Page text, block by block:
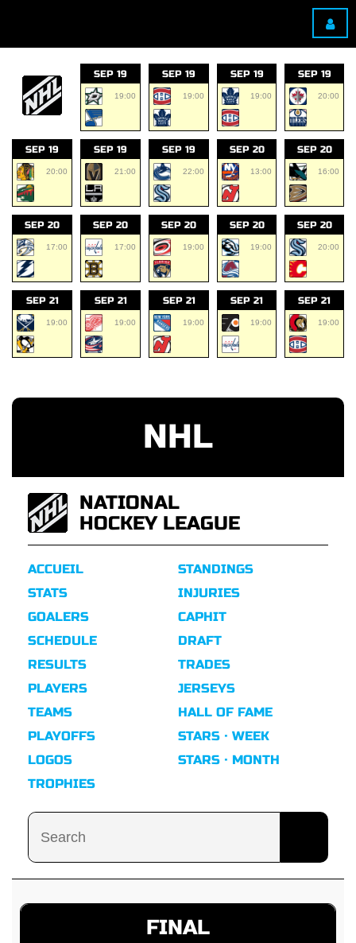
SEP 19
19:00
SEP 19
19:00
SEP 19
19:00
SEP 19
20:00
SEP 19
20:00
SEP 19
21:00
SEP 19
22:00
SEP 20
13:00
SEP 20
16:00
SEP 20
17:00
SEP 20
17:00
SEP 20
19:00
SEP 20
19:00
SEP 20
20:00
SEP 21
19:00
SEP 21
19:00
SEP 21
19:00
SEP 21
19:00
SEP 21
19:00
NHL
NATIONAL
HOCKEY LEAGUE
ACCUEIL
STATS
GOALERS
SCHEDULE
RESULTS
STANDINGS
INJURIES
CAPHIT
DRAFT
TRADES
PLAYERS
TEAMS
PLAYOFFS
LOGOS
TROPHIES
JERSEYS
HALL OF FAME
STARS · WEEK
STARS · MONTH
FINAL